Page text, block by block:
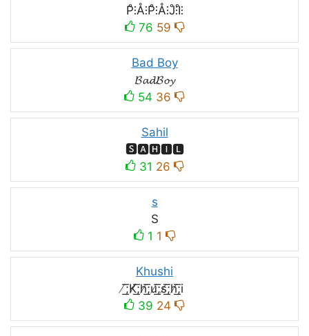
P̊⫶Å⫶P̊⫶Å⫶J̊⫶I̊⫶
76 59
Bad Boy
𝓑𝓪𝓭𝓑𝓸𝔂
54 36
Sahil
🆂🅰🅷🅸🅻
31 26
s
S
1 1
Khushi
̸͟͞;K̸͟͞;h̸͟͞;u̸͟͞;s̸͟͞;h̸͟͞;i
39 24